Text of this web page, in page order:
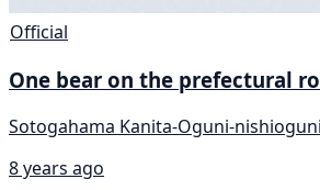
Official
One bear on the prefectural
Sotogahama Kanita-Oguni-
8 years ago